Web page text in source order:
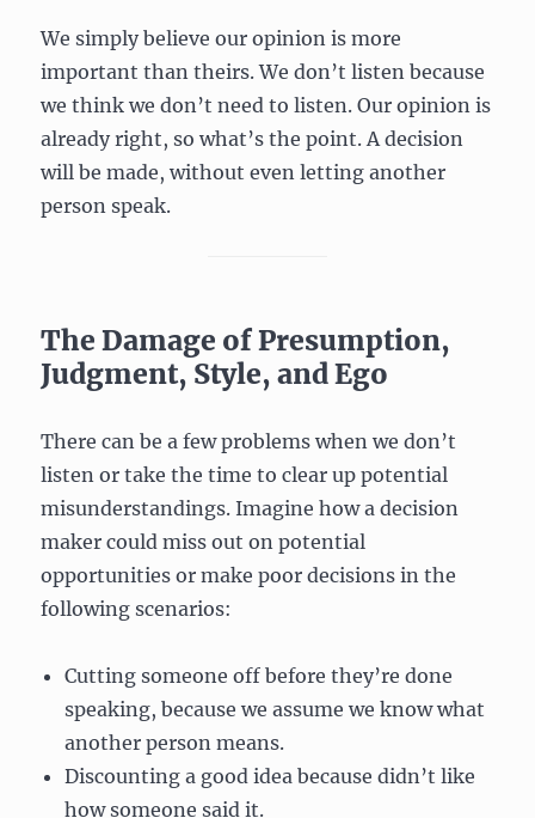
We simply believe our opinion is more
important than theirs. We don’t listen because
we think we don’t need to listen. Our opinion is
already right, so what’s the point. A decision
will be made, without even letting another
person speak.
The Damage of Presumption,
Judgment, Style, and Ego
There can be a few problems when we don’t
listen or take the time to clear up potential
misunderstandings. Imagine how a decision
maker could miss out on potential
opportunities or make poor decisions in the
following scenarios:
Cutting someone off before they’re done
speaking, because we assume we know what
another person means.
Discounting a good idea because didn’t like
how someone said it.